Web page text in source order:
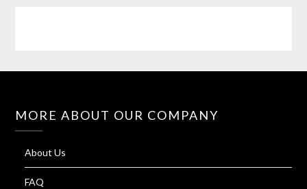
MORE ABOUT OUR COMPANY
About Us
FAQ